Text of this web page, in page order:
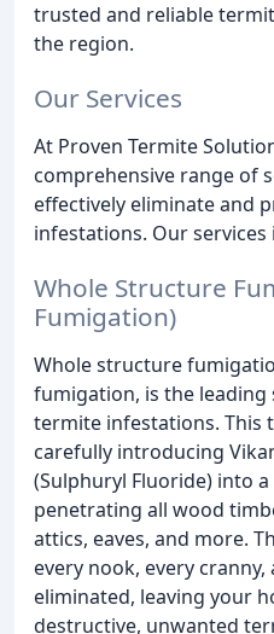
trusted and reliable
the region.
Our Services
At Proven Termite
comprehensive range of
effectively eliminate and
infestations. Our services
Whole Structure
Fumigation)
Whole structure
fumigation, is the
termite infestations. This
carefully introducing
(Sulphuryl Fluoride) into
penetrating all wood
attics, eaves, and more.
every nook, every
eliminated, leaving your
destructive, unwanted